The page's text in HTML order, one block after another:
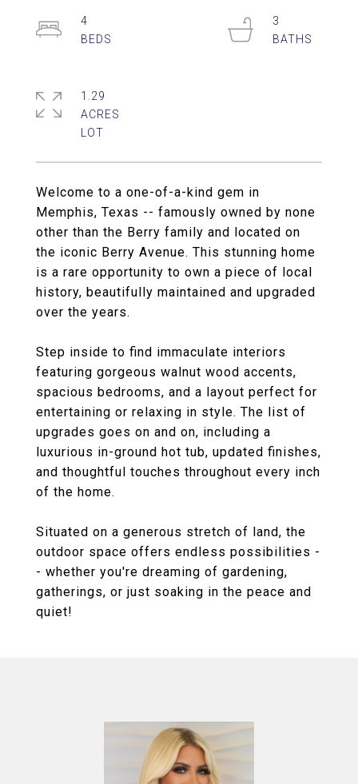
Welcome to a one-of-a-kind gem in
Memphis, Texas -- famously owned by none
other than the Berry family and located on
the iconic Berry Avenue. This stunning home
is a rare opportunity to own a piece of local
history, beautifully maintained and upgraded
over the years.
Step inside to find immaculate interiors
featuring gorgeous walnut wood accents,
spacious bedrooms, and a layout perfect for
entertaining or relaxing in style. The list of
upgrades goes on and on, including a
luxurious in-ground hot tub, updated finishes,
and thoughtful touches throughout every inch
of the home.
Situated on a generous stretch of land, the
outdoor space offers endless possibilities -
- whether you're dreaming of gardening,
gatherings, or just soaking in the peace and
quiet!
4
3
1.29
ACRES